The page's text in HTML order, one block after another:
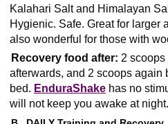
Kalahari Salt and Himalayan
Hygienic. Safe. Great for larger
also wonderful for those with
Recovery food after: 2 scoops
afterwards, and 2 scoops again
bed. EnduraShake has no
will not keep you awake at